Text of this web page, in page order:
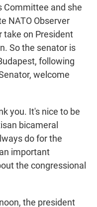
Committee and she
NATO Observer
take on President
So the senator is
following
welcome
you. It's nice to be
bicameral
do for the
important
the congressional
the president